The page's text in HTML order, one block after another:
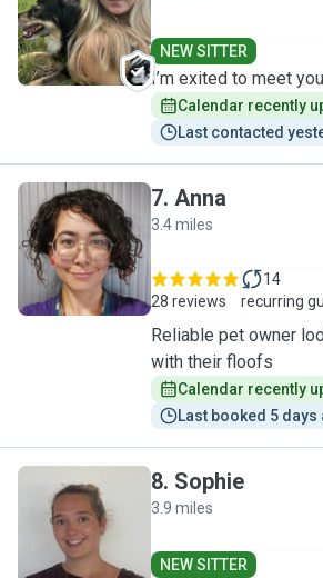
C
NEW SITTER
I’m exited to meet
Calendar recently
Last contacted
A
7. Anna
3.4 miles
28 reviews
14
recurring
Reliable pet owner
with their floofs
Calendar recently
Last booked 5 days
S
8. Sophie
3.9 miles
NEW SITTER